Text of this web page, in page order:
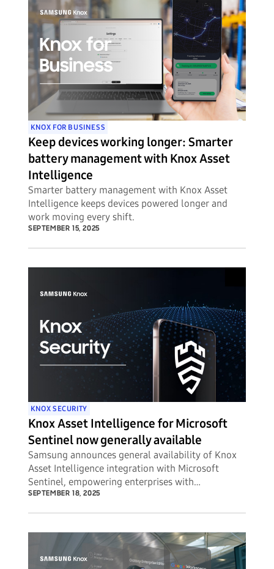
KNOX FOR BUSINESS
Keep devices working longer: Smarter
battery management with Knox Asset
Intelligence
Smarter battery management with Knox Asset
Intelligence keeps devices powered longer and
work moving every shift.
SEPTEMBER 15, 2025
KNOX SECURITY
Knox Asset Intelligence for Microsoft
Sentinel now generally available
Samsung announces general availability of Knox
Asset Intelligence integration with Microsoft
Sentinel, empowering enterprises with
unprecedented visibility into potential security
SEPTEMBER 18, 2025